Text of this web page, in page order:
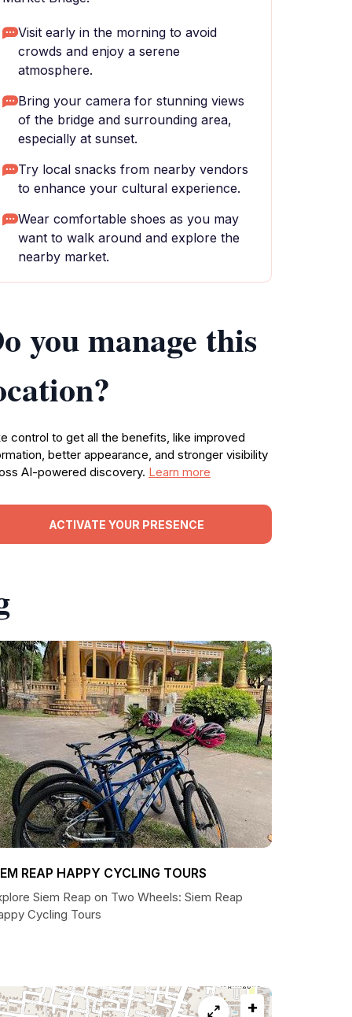
Visit early in the morning to avoid
crowds and enjoy a serene
atmosphere.
Bring your camera for stunning views
of the bridge and surrounding area,
especially at sunset.
Try local snacks from nearby vendors
to enhance your cultural experience.
Wear comfortable shoes as you may
want to walk around and explore the
nearby market.
you manage this
control to get all the benefits, like improved
better appearance, and stronger visibility
AI-powered discovery. Learn more
ACTIVATE YOUR PRESENCE
REAP HAPPY CYCLING TOURS
Siem Reap on Two Wheels: Siem Reap
Cycling Tours
+